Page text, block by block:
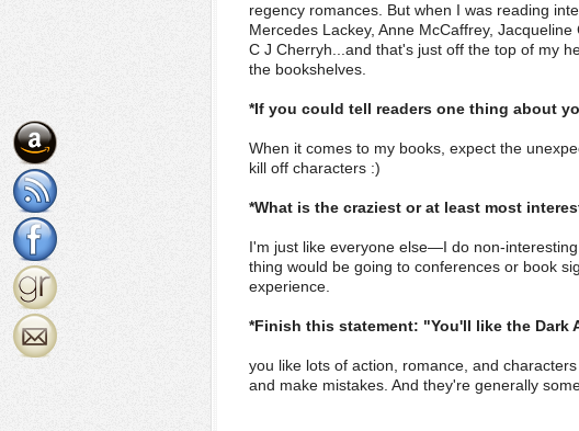
regency romances. But when I was reading
Mercedes Lackey, Anne McCaffrey,
C J Cherryh...and that's just off the top of my
the bookshelves.
*If you could tell readers one thing about
When it comes to my books, expect the
kill off characters :)
*What is the craziest or at least most
I'm just like everyone else—I do non-
thing would be going to conferences or book
experience.
*Finish this statement: "You'll like the Dark
you like lots of action, romance, and
and make mistakes. And they're generally